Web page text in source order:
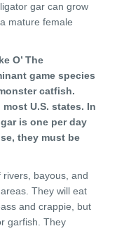
gar can grow
mature female
O’ The
game species
catfish.
U.S. states. In
is one per day
they must be
bayous, and
They will eat
and crappie, but
garfish. They